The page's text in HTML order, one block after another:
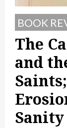
BOOK
The
and
Sanity